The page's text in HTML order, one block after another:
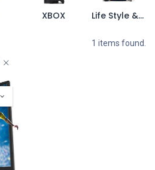
XBOX Life Style & Merch
1 items found.